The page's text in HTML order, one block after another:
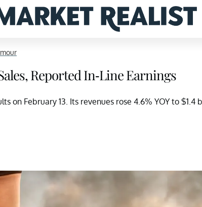
Reported In-Line Earnings
on February 13. Its revenues rose 4.6% YOY to $1.4